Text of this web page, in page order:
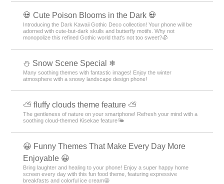
💀 Cute Poison Blooms in the Dark 💀
Introducing the Dark Kawaii Gothic Deco collection! Your phone will be
adorned with cute-but-dark skulls and butterfly motifs. Why not
monopolize this refined Gothic world that's not too sweet?🥀
⛄ Snow Scene Special ❄
Many soothing themes with fantastic images! Enjoy the winter
atmosphere with a snowy landscape design phone!
⛅ fluffy clouds theme feature ⛅
The gentleness of nature on your smartphone! Refresh your mind with a
soothing cloud-themed Kisekae feature🌤️
😀 Funny Themes That Make Every Day More
Enjoyable 😀
Bring laughter and healing to your phone! Enjoy a super happy home
screen every day with this fun food theme, featuring expressive
breakfasts and colorful ice cream😀